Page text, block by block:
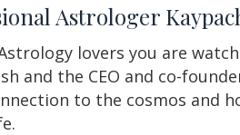
Astrologer
lovers you are
and the CEO and co-
to the cosmos and